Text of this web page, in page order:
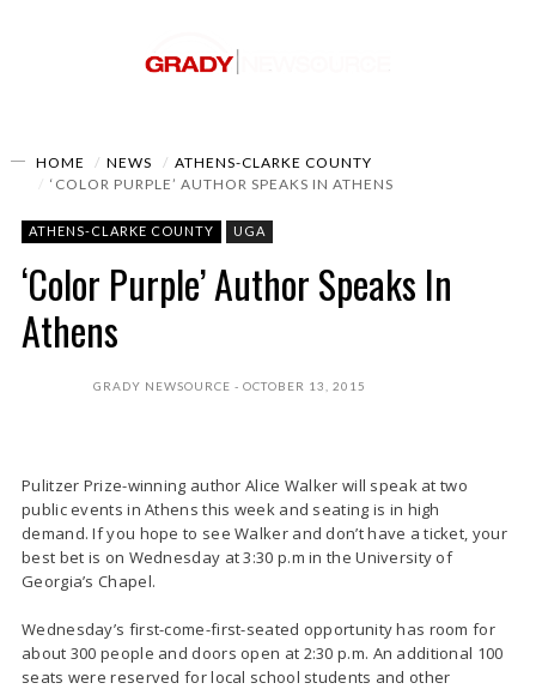
HOME NEWS
ATHENS-CLARKE COUNTY
‘COLOR PURPLE’ AUTHOR SPEAKS IN ATHENS
ATHENS-CLARKE COUNTY UGA
‘Color Purple’ Author Speaks In
Athens
GRADY NEWSOURCE OCTOBER 13, 2015
Pulitzer Prize-winning author Alice Walker will speak at two
public events in Athens this week and seating is in high
demand. If you hope to see Walker and don’t have a ticket, your
best bet is on Wednesday at 3:30 p.m in the University of
Georgia’s Chapel.
Wednesday’s first-come-first-seated opportunity has room for
about 300 people and doors open at 2:30 p.m. An additional 100
seats were reserved for local school students and other